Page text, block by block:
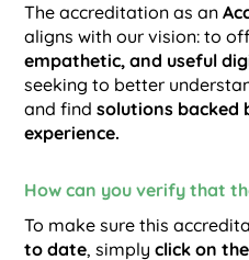
The accreditation as an
aligns with our vision: to
empathetic, and useful
seeking to better
and findsolutions backed
experience.
How can you verify that
To make sure this
to date, simplyclick on